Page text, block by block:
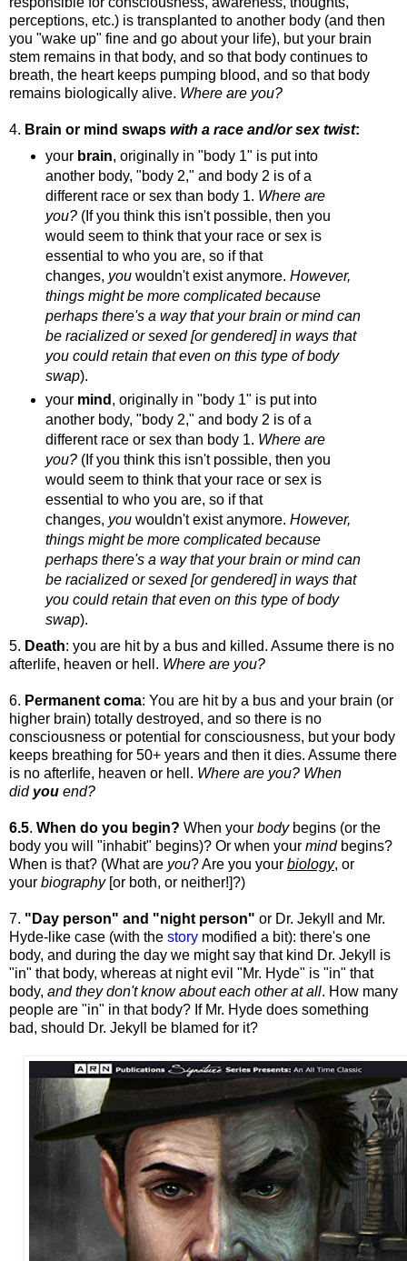
perceptions, etc.) is transplanted to another body (and then
you "wake up" fine and go about your life), but your brain
stem remains in that body, and so that body continues to
breath, the heart keeps pumping blood, and so that body
remains biologically alive. Where are you?
4. Brain or mind swaps with a race and/or sex twist:
your brain, originally in "body 1" is put into
another body, "body 2," and body 2 is of a
different race or sex than body 1. Where are
you? (If you think this isn't possible, then you
would seem to think that your race or sex is
essential to who you are, so if that
changes, youwouldn't exist anymore. However,
things might be more complicated because
perhaps there's a way that your brain or mind can
be racialized or sexed [or gendered] in ways that
you could retain that even on this type of body
swap).
your mind , originally in "body 1" is put into
another body, "body 2," and body 2 is of a
different race or sex than body 1. Where are
you? (If you think this isn't possible, then you
would seem to think that your race or sex is
essential to who you are, so if that
changes, youwouldn't exist anymore. However,
things might be more complicated because
perhaps there's a way that your brain or mind can
be racialized or sexed [or gendered] in ways that
you could retain that even on this type of body
swap).
5. Death: you are hit by a bus and killed. Assume there is no
afterlife, heaven or hell. Where are you?
6. Permanent coma: You are hit by a bus and your brain (or
higher brain) totally destroyed, and so there is no
consciousness or potential for consciousness, but your body
keeps breathing for 50+ years and then it dies. Assume there
is no afterlife, heaven or hell. Where are you? When
did you end?
6.5. When do you begin? When your bodybegins (or the
body you will "inhabit" begins)? Or when your mind begins?
When is that? (What are you? Are you your biology, or
your biography [or both, or neither!]?)
7. "Day person" and "night person" or Dr. Jekyll and Mr.
Hyde-like case (with the story modified a bit): there's one
body, and during the day we might say that kind Dr. Jekyll is
"in" that body, whereas at night evil "Mr. Hyde" is "in" that
body, and they don't know about each other at all. How many
people are "in" in that body? If Mr. Hyde does something
bad, should Dr. Jekyll be blamed for it?